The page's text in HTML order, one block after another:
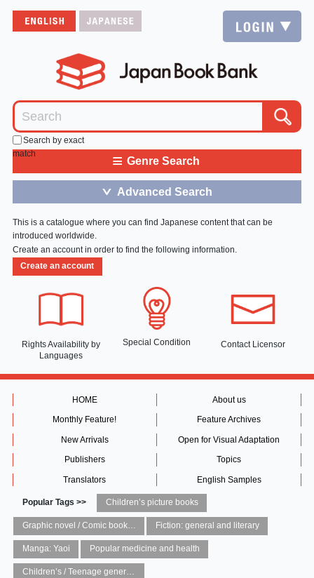
Search by exact
match
≡ Genre Search
＞ Advanced Search
This is a catalogue where you can find Japanese content that can be
introduced worldwide.
Create an account in order to find the following information.
Create an account
Rights Availability by
Languages
Special Condition Contact Licensor
HOME About us
Monthly Feature! Feature Archives
New Arrivals Open for Visual Adaptation
Publishers Topics
Translators English Samples
Popular Tags >> Children’s picture books
Graphic novel / Comic book / Manga: styles / traditions Fiction: general and literary
Manga: Yaoi Popular medicine and health
Children’s / Teenage general interest: Art and artists